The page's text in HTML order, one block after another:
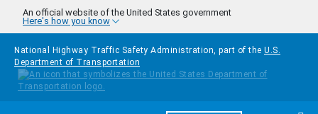
Skip to main content
An official website of the United States government
Here's how you know
National Highway Traffic Safety Administration, part of the U.S.
Department of Transportation